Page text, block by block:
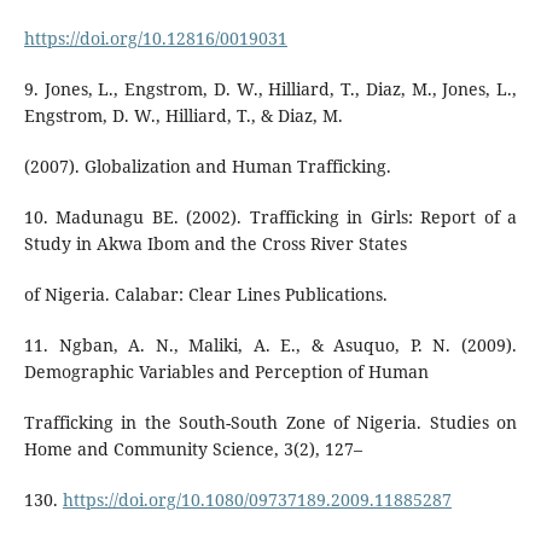
https://doi.org/10.12816/0019031
9. Jones, L., Engstrom, D. W., Hilliard, T., Diaz, M., Jones, L.,
Engstrom, D. W., Hilliard, T., & Diaz, M.
(2007). Globalization and Human Trafficking.
10. Madunagu BE. (2002). Trafficking in Girls: Report of a
Study in Akwa Ibom and the Cross River States
of Nigeria. Calabar: Clear Lines Publications.
11. Ngban, A. N., Maliki, A. E., & Asuquo, P. N. (2009).
Demographic Variables and Perception of Human
Trafficking in the South-South Zone of Nigeria. Studies on
Home and Community Science, 3(2), 127–
130. https://doi.org/10.1080/09737189.2009.11885287